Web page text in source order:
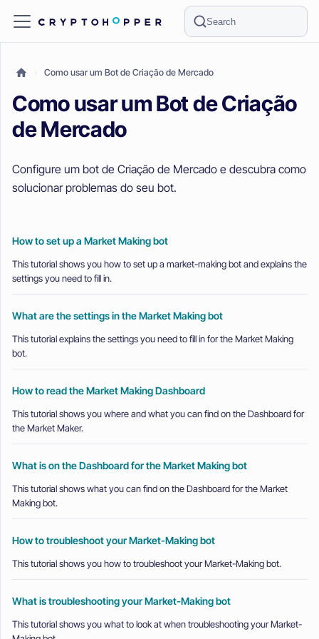
Search
Como usar um Bot de Criação de Mercado
Como usar um Bot de Criação
de Mercado
Configure um bot de Criação de Mercado e descubra como
solucionar problemas do seu bot.
How to set up a Market Making bot
This tutorial shows you how to set up a market-making bot and explains the
settings you need to fill in.
What are the settings in the Market Making bot
This tutorial explains the settings you need to fill in for the Market Making
bot.
How to read the Market Making Dashboard
This tutorial shows you where and what you can find on the Dashboard for
the Market Maker.
What is on the Dashboard for the Market Making bot
This tutorial shows what you can find on the Dashboard for the Market
Making bot.
How to troubleshoot your Market-Making bot
This tutorial shows you how to troubleshoot your Market-Making bot.
What is troubleshooting your Market-Making bot
This tutorial shows you what to look at when troubleshooting your Market-